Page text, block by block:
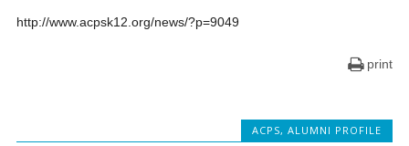
http://www.acpsk12.org/news/?p=9049
print
ACPS,ALUMNI PROFILE